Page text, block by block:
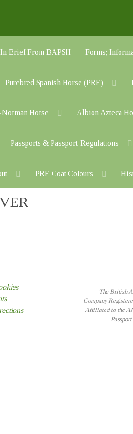
Brief From BAPSH Forms;
Purebred Spanish Horse (PRE)
Norman Horse Albion Azteca
Passports & Passport-Regulations
PRE Coat Colours
The British
Company
Affiliated to the